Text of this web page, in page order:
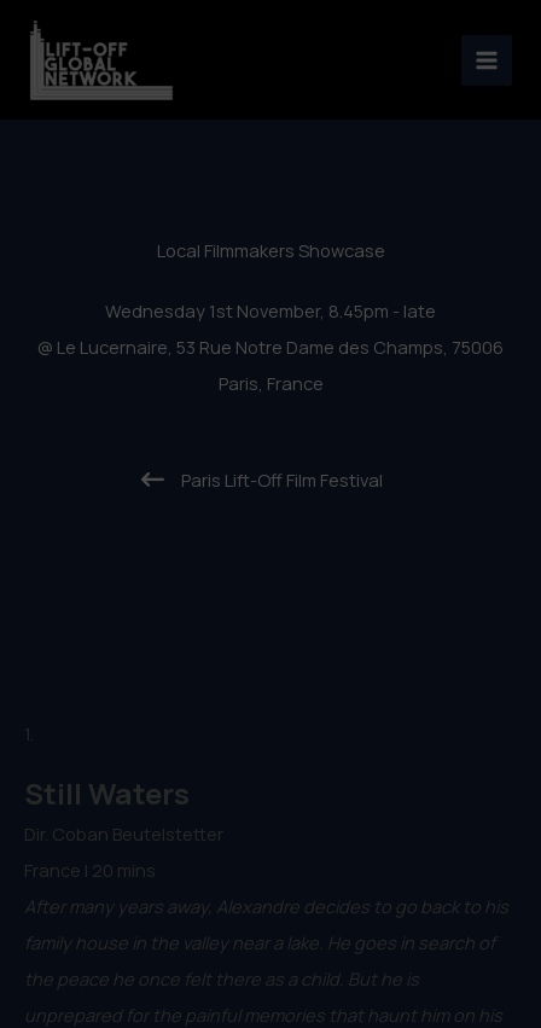
content
Paris Lift-Off 2017 – Local
Filmmakers Showcase
Local Filmmakers Showcase
Wednesday 1st November, 8.45pm - late
@ Le Lucernaire, 53 Rue Notre Dame des Champs, 75006
Paris, France
Paris Lift-Off Film Festival
1.
Still Waters
Dir. Coban Beutelstetter
France | 20 mins
After many years away, Alexandre decides to go back to his
family house in the valley near a lake. He goes in search of
the peace he once felt there as a child. But he is
unprepared for the painful memories that haunt him on his